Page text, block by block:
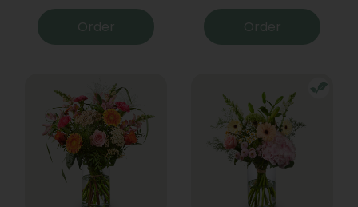
Order Order